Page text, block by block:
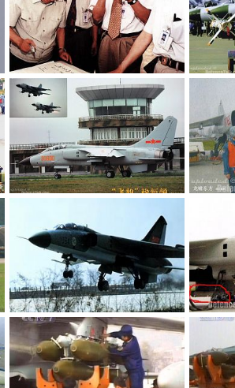
JH-7 - People's Liberation Army Air Force
armage
Jul 8, 2006
0
JH-7 - People\'s Liberation Army Air Force
0
JH-7 - People's Liberation Army Air Force
armage
Jul 8, 2006
0
0 0